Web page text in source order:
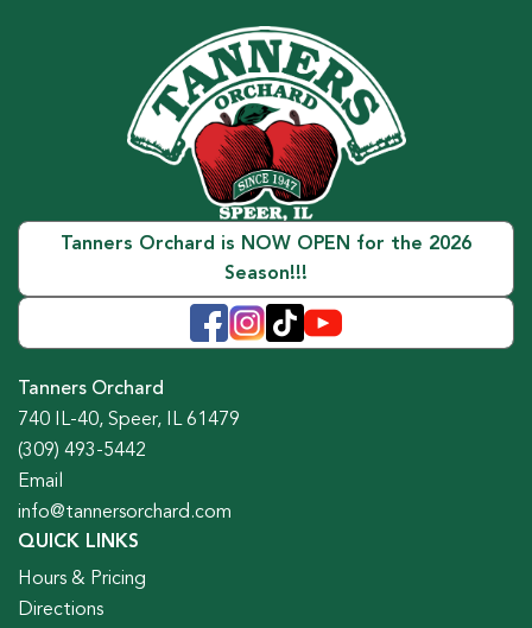
Tanners Orchard is NOW OPEN for the 2026
Season!!!
Tanners Orchard
740 IL-40, Speer, IL 61479
(309) 493-5442
Email
info@tannersorchard.com
QUICK LINKS
Hours & Pricing
Directions